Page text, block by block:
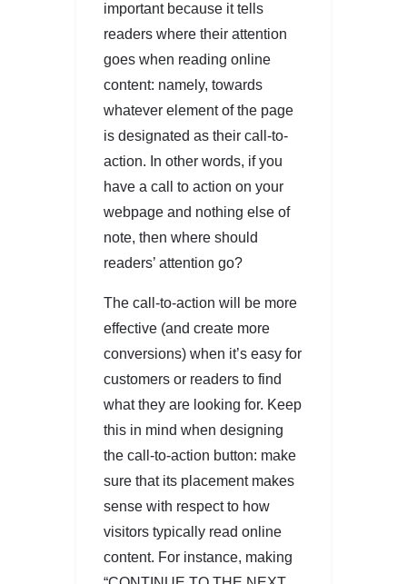
important because it tells
readers where their attention
goes when reading online
content: namely, towards
whatever element of the page
is designated as their call-to-
action. In other words, if you
have a call to action on your
webpage and nothing else of
note, then where should
readers’ attention go?
The call-to-action will be more
effective (and create more
conversions) when it’s easy for
customers or readers to find
what they are looking for. Keep
this in mind when designing
the call-to-action button: make
sure that its placement makes
sense with respect to how
visitors typically read online
content. For instance, making